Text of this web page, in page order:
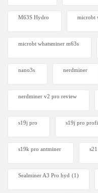
M63S Hydro microbt
microbt whatsminer m63s
nano3s nerdminer
nerdminer v2 pro review
s19j pro s19j pro
s19k pro antminer
Sealminer A3 Pro hyd (1)